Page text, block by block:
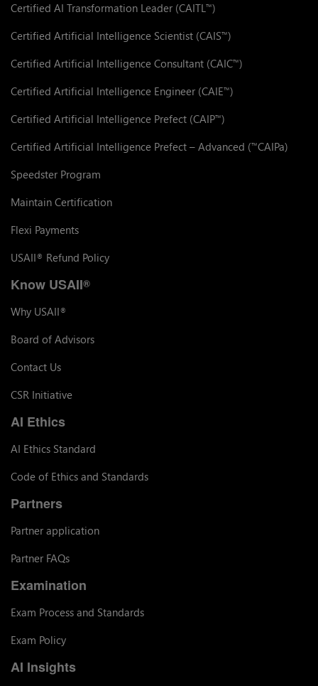
Certified AI Transformation Leader (CAITL™)
Certified Artificial Intelligence Scientist (CAIS™)
Certified Artificial Intelligence Consultant (CAIC™)
Certified Artificial Intelligence Engineer (CAIE™)
Certified Artificial Intelligence Prefect (CAIP™)
Certified Artificial Intelligence Prefect – Advanced (™CAIPa)
Speedster Program
Maintain Certification
Flexi Payments
USAII® Refund Policy
Know USAII®
Why USAII®
Board of Advisors
Contact Us
CSR Initiative
AI Ethics
AI Ethics Standard
Code of Ethics and Standards
Partners
Partner application
Partner FAQs
Examination
Exam Process and Standards
Exam Policy
AI Insights